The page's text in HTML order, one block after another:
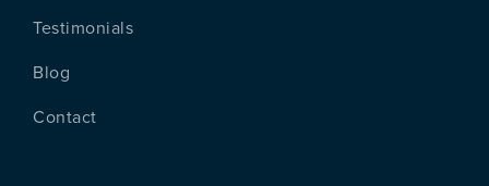
Testimonials
Blog
Contact